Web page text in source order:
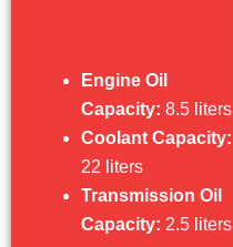
Engine Oil
Capacity: 8.5 liters
Coolant Capacity:
22 liters
Transmission Oil
Capacity: 2.5 liters